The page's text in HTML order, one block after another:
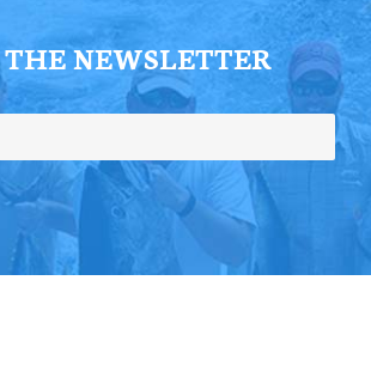
NEWSLETTER